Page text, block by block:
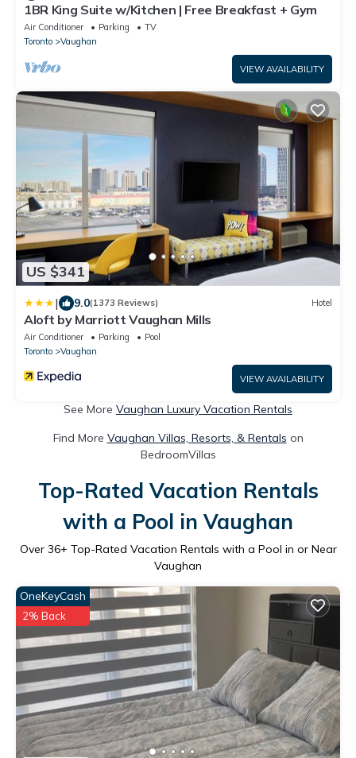
1BR King Suite w/Kitchen | Free Breakfast + Gym
Air Conditioner Parking
TV
Toronto
Vaughan
VIEW AVAILABILITY
US $341
| 9.0(1373 Reviews) Hotel
Aloft by Marriott Vaughan Mills
Air Conditioner Parking
Pool
Toronto
Vaughan
VIEW AVAILABILITY
See More Vaughan Luxury Vacation Rentals
Find More Vaughan Villas, Resorts, & Rentals on
BedroomVillas
Top-Rated Vacation Rentals
with a Pool in Vaughan
Over 36+ Top-Rated Vacation Rentals with a Pool in or Near
Vaughan
OneKeyCash
2% Back